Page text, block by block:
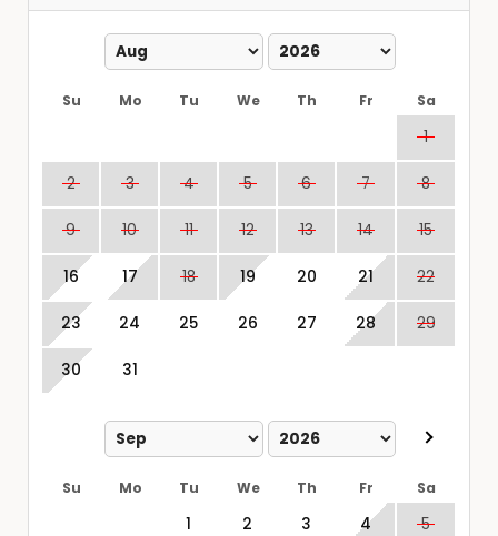
Su Mo Tu We Th Fr Sa
1
2 3 4 5 6 7 8
9 10 11 12 13 14 15
16 17 18 19 20 21 22
23 24 25 26 27 28 29
30 31
Su Mo Tu We Th Fr Sa
1 2 3 4 5